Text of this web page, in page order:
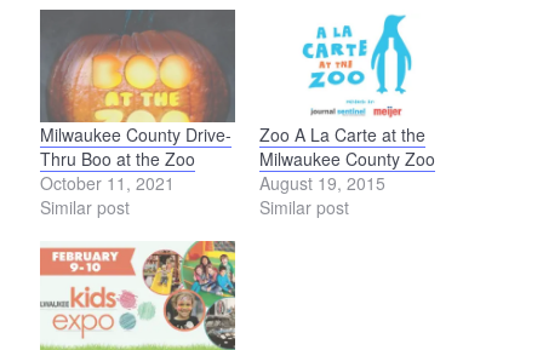
Milwaukee County Drive-
Thru Boo at the Zoo
October 11, 2021
Similar post
Zoo A La Carte at the
Milwaukee County Zoo
August 19, 2015
Similar post